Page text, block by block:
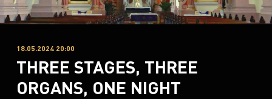
18.05.2024 20:00
THREE STAGES, THREE
ORGANS, ONE NIGHT